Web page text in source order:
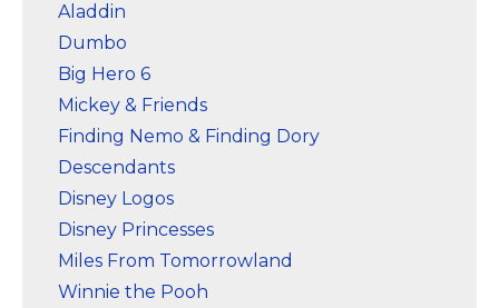
Aladdin
Dumbo
Big Hero 6
Mickey & Friends
Finding Nemo & Finding Dory
Descendants
Disney Logos
Disney Princesses
Miles From Tomorrowland
Winnie the Pooh